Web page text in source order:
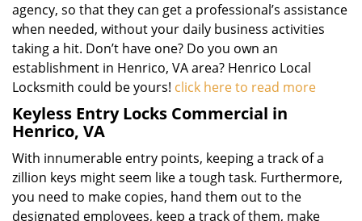
agency, so that they can get a professional’s assistance
when needed, without your daily business activities
taking a hit. Don’t have one? Do you own an
establishment in Henrico, VA area? Henrico Local
Locksmith could be yours! click here to read more
Keyless Entry Locks Commercial in
Henrico, VA
With innumerable entry points, keeping a track of a
zillion keys might seem like a tough task. Furthermore,
you need to make copies, hand them out to the
designated employees, keep a track of them, make